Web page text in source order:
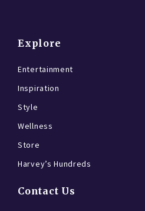
Explore
Entertainment
Inspiration
Style
Wellness
Store
Harvey’s Hundreds
Contact Us